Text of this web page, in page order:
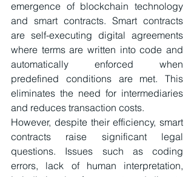
emergence of blockchain technology
and smart contracts. Smart contracts
are self-executing digital agreements
where terms are written into code and
automatically enforced when
predefined conditions are met. This
eliminates the need for intermediaries
and reduces transaction costs.
However, despite their efficiency, smart
contracts raise significant legal
questions. Issues such as coding
errors, lack of human interpretation,